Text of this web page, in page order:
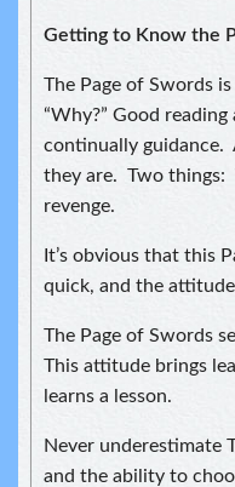
Getting to Know the
The Page of Swords
“Why?” Good
continually guidance.
they are. Two things:
revenge.
It’s obvious that this
quick, and the
The Page of Swords
This attitude brings
learns a lesson.
Never underestimate
and the ability to